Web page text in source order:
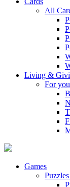
All
Living &
For
Games